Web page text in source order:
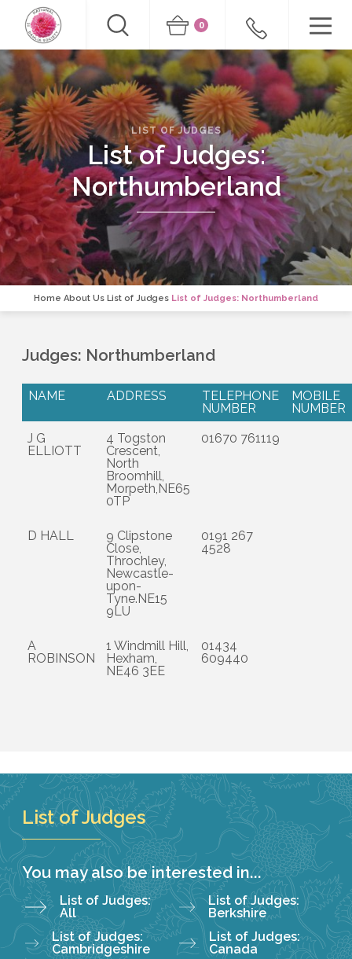
0
LIST OF JUDGES
List of Judges:
Northumberland
Home About Us List of Judges List of Judges: Northumberland
Judges: Northumberland
NAME ADDRESS
TELEPHONE
NUMBER
MOBILE
NUMBER
J G
ELLIOTT
4 Togston
Crescent,
North
Broomhill,
Morpeth,NE65
0TP
01670 761119
D HALL
9 Clipstone
Close,
Throchley,
Newcastle-
upon-
Tyne.NE15
9LU
0191 267
4528
A
ROBINSON
1 Windmill Hill,
Hexham,
NE46 3EE
01434
609440
List of Judges
You may also be interested in...
List of Judges:
All
List of Judges:
Berkshire
List of Judges:
Cambridgeshire
List of Judges:
Canada